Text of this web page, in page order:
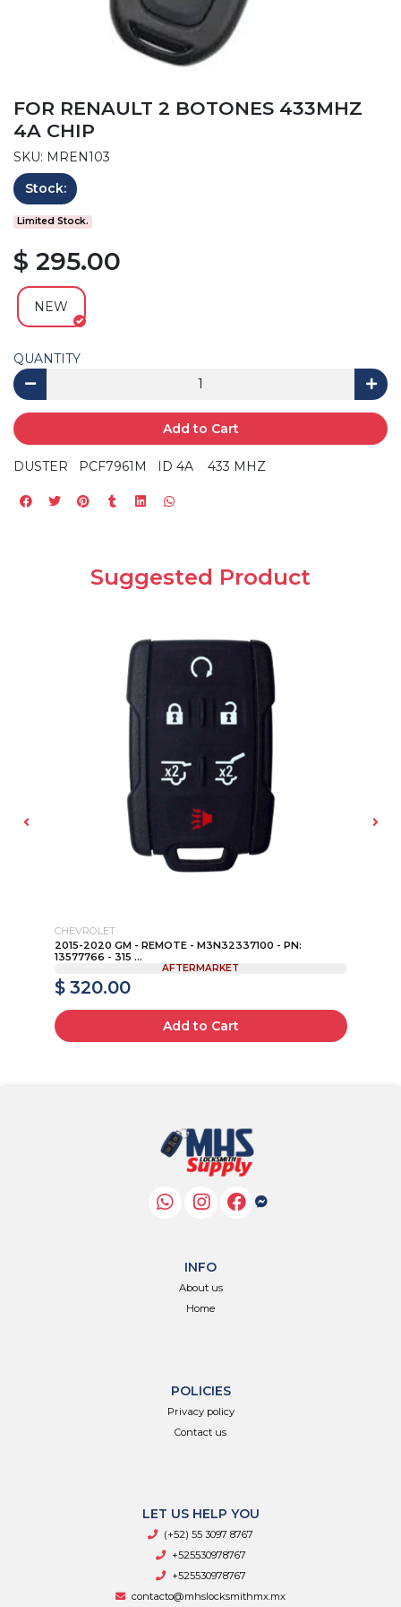
FOR RENAULT 2 BOTONES 433MHZ
4A CHIP
SKU: MREN103
Stock:
Limited Stock.
$ 295.00
NEW
QUANTITY
Add to Cart
DUSTER PCF7961M ID 4A 433 MHZ
Suggested Product
CHEVROLET
2015-2020 GM - REMOTE - M3N32337100 - PN:
13577766 - 315 ...
AFTERMARKET
$ 320.00
Add to Cart
INFO
About us
Home
POLICIES
Privacy policy
Contact us
LET US HELP YOU
(+52) 55 3097 8767
+525530978767
+525530978767
contacto@mhslocksmithmx.mx